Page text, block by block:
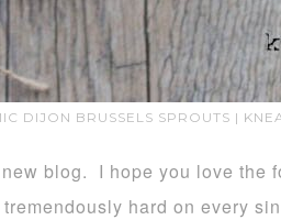
DIJON BRUSSELS SPROUTS |
new blog. I hope you love
hard on every